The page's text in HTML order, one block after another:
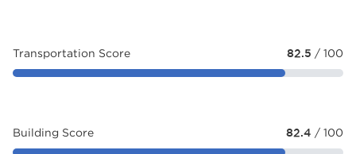
Transportation Score 82.5 / 100
Building Score 82.4 / 100